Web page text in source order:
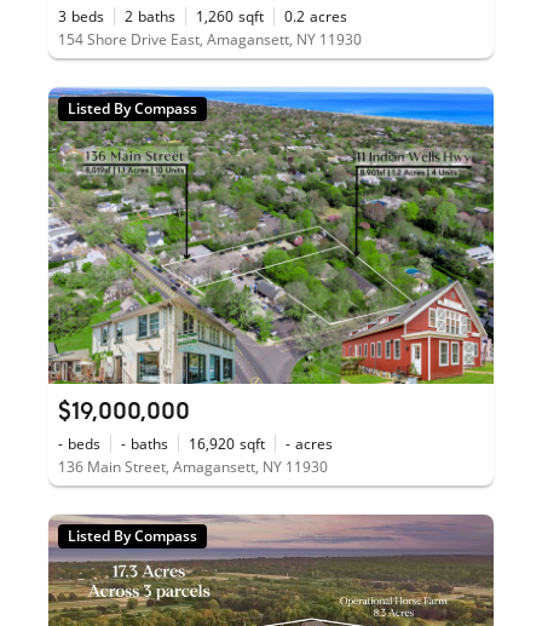
3 beds 2 baths 1,260 sqft 0.2 acres
154 Shore Drive East, Amagansett, NY 11930
Listed By Compass
$19,000,000
- beds - baths 16,920 sqft - acres
136 Main Street, Amagansett, NY 11930
Listed By Compass